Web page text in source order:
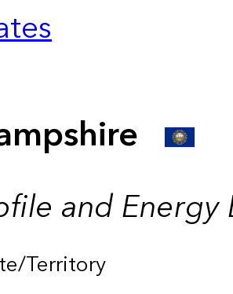
and Energy
Territory